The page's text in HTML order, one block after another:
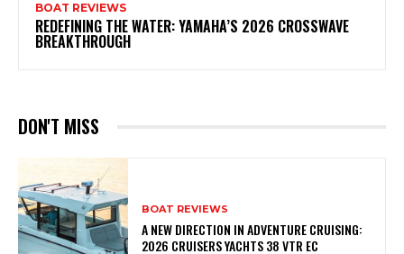
BOAT REVIEWS
REDEFINING THE WATER: YAMAHA’S 2026 CROSSWAVE
BREAKTHROUGH
DON'T MISS
BOAT REVIEWS
A NEW DIRECTION IN ADVENTURE CRUISING:
2026 CRUISERS YACHTS 38 VTR EC